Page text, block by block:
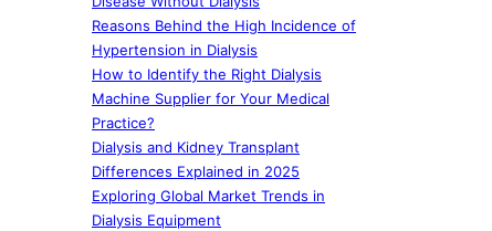
Reasons Behind the High Incidence of
Hypertension in Dialysis
How to Identify the Right Dialysis
Machine Supplier for Your Medical
Practice?
Dialysis and Kidney Transplant
Differences Explained in 2025
Exploring Global Market Trends in
Dialysis Equipment